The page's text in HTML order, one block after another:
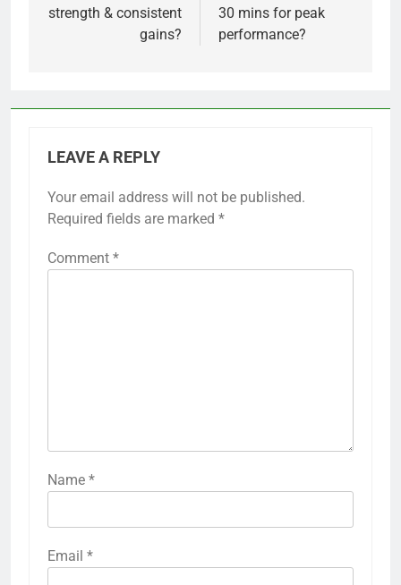
strength & consistent
gains?
30 mins for peak
performance?
LEAVE A REPLY
Your email address will not be published.
Required fields are marked *
Comment *
Name *
Email *